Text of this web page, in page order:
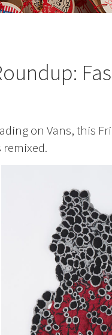
on Vans, this